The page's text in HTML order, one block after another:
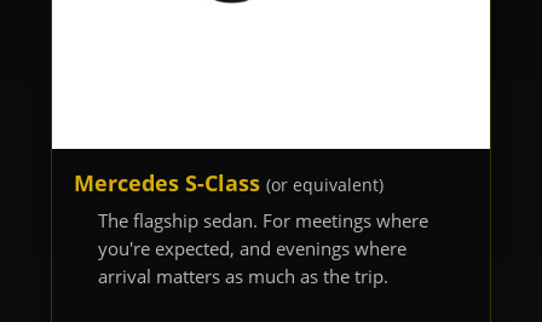
Mercedes S-Class (or equivalent)
The flagship sedan. For meetings where
you're expected, and evenings where
arrival matters as much as the trip.